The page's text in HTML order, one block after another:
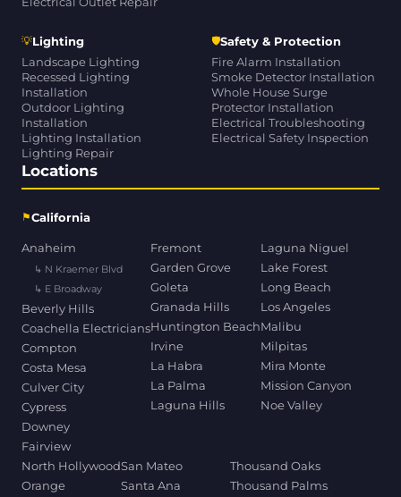
💡Lighting
Landscape Lighting
Recessed Lighting
Installation
Outdoor Lighting
Installation
Lighting Installation
Lighting Repair
🛡Safety & Protection
Fire Alarm Installation
Smoke Detector Installation
Whole House Surge
Protector Installation
Electrical Troubleshooting
Electrical Safety Inspection
Locations
⚑California
Anaheim
↳ N Kraemer Blvd
↳ E Broadway
Beverly Hills
Coachella Electricians
Compton
Costa Mesa
Culver City
Cypress
Downey
Fairview
Fremont
Garden Grove
Goleta
Granada Hills
Huntington Beach
Irvine
La Habra
La Palma
Laguna Hills
Laguna Niguel
Lake Forest
Long Beach
Los Angeles
Malibu
Milpitas
Mira Monte
Mission Canyon
Noe Valley
North Hollywood
Orange
San Mateo
Santa Ana
Thousand Oaks
Thousand Palms